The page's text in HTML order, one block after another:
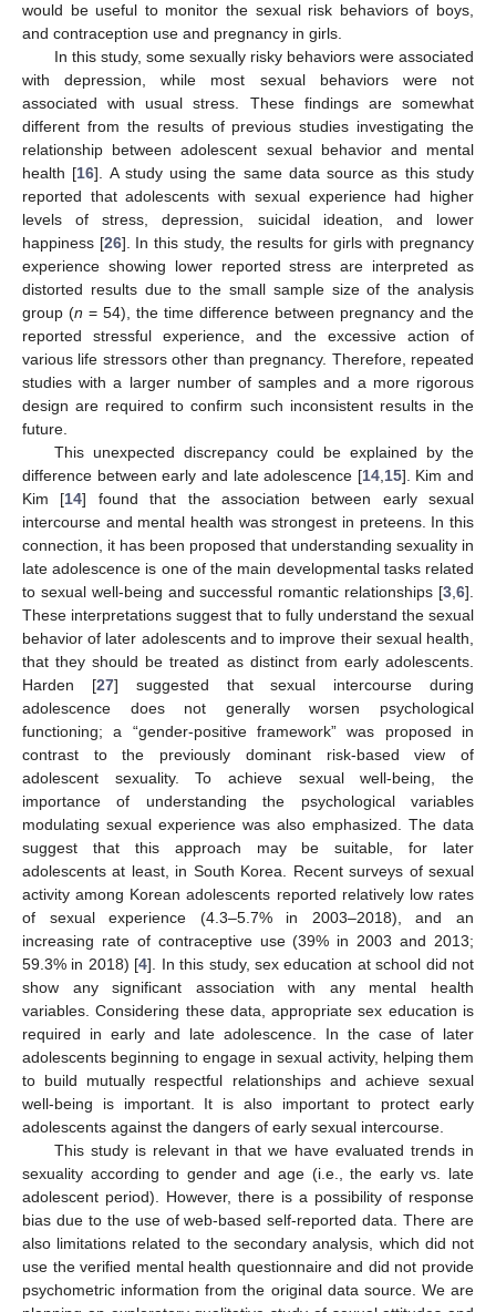
would be useful to monitor the sexual risk behaviors of boys,
and contraception use and pregnancy in girls.
In this study, some sexually risky behaviors were associated
with depression, while most sexual behaviors were not
associated with usual stress. These findings are somewhat
different from the results of previous studies investigating the
relationship between adolescent sexual behavior and mental
health [16]. A study using the same data source as this study
reported that adolescents with sexual experience had higher
levels of stress, depression, suicidal ideation, and lower
happiness [26]. In this study, the results for girls with pregnancy
experience showing lower reported stress are interpreted as
distorted results due to the small sample size of the analysis
group (n = 54), the time difference between pregnancy and the
reported stressful experience, and the excessive action of
various life stressors other than pregnancy. Therefore, repeated
studies with a larger number of samples and a more rigorous
design are required to confirm such inconsistent results in the
future.
This unexpected discrepancy could be explained by the
difference between early and late adolescence [14,15]. Kim and
Kim [14] found that the association between early sexual
intercourse and mental health was strongest in preteens. In this
connection, it has been proposed that understanding sexuality in
late adolescence is one of the main developmental tasks related
to sexual well-being and successful romantic relationships [3,6].
These interpretations suggest that to fully understand the sexual
behavior of later adolescents and to improve their sexual health,
that they should be treated as distinct from early adolescents.
Harden [27] suggested that sexual intercourse during
adolescence does not generally worsen psychological
functioning; a “gender-positive framework” was proposed in
contrast to the previously dominant risk-based view of
adolescent sexuality. To achieve sexual well-being, the
importance of understanding the psychological variables
modulating sexual experience was also emphasized. The data
suggest that this approach may be suitable, for later
adolescents at least, in South Korea. Recent surveys of sexual
activity among Korean adolescents reported relatively low rates
of sexual experience (4.3–5.7% in 2003–2018), and an
increasing rate of contraceptive use (39% in 2003 and 2013;
59.3% in 2018) [4]. In this study, sex education at school did not
show any significant association with any mental health
variables. Considering these data, appropriate sex education is
required in early and late adolescence. In the case of later
adolescents beginning to engage in sexual activity, helping them
to build mutually respectful relationships and achieve sexual
well-being is important. It is also important to protect early
adolescents against the dangers of early sexual intercourse.
This study is relevant in that we have evaluated trends in
sexuality according to gender and age (i.e., the early vs. late
adolescent period). However, there is a possibility of response
bias due to the use of web-based self-reported data. There are
also limitations related to the secondary analysis, which did not
use the verified mental health questionnaire and did not provide
psychometric information from the original data source. We are